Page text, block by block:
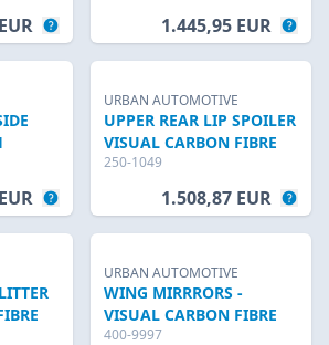
1.445,95 EUR
URBAN AUTOMOTIVE
UPPER REAR LIP SPOILER
VISUAL CARBON FIBRE
250-1049
1.508,87 EUR
URBAN AUTOMOTIVE
WING MIRRRORS -
VISUAL CARBON FIBRE
400-9997